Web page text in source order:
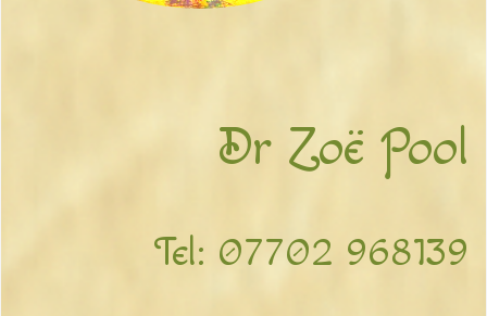
Dr Zoë Pool
Tel: 07702 968139